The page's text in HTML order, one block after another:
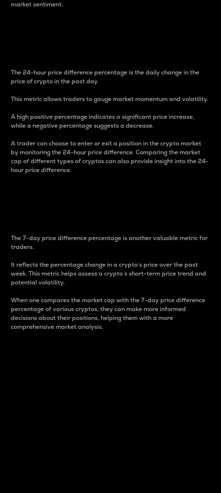
market sentiment.
The 24-hour price difference percentage is the daily change in the
price of crypto in the past day.
This metric allows traders to gauge market momentum and volatility.
A high positive percentage indicates a significant price increase,
while a negative percentage suggests a decrease.
A trader can choose to enter or exit a position in the crypto market
by monitoring the 24-hour price difference. Comparing the market
cap of different types of cryptos can also provide insight into the 24-
hour price difference.
The 7-day price difference percentage is another valuable metric for
traders.
It reflects the percentage change in a crypto’s price over the past
week. This metric helps assess a crypto s short-term price trend and
potential volatility.
When one compares the market cap with the 7-day price difference
percentage of various cryptos, they can make more informed
decisions about their positions, helping them with a more
comprehensive market analysis.